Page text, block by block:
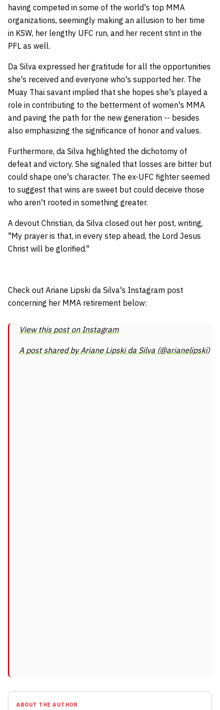
having competed in some of the world's top MMA
organizations, seemingly making an allusion to her time
in KSW, her lengthy UFC run, and her recent stint in the
PFL as well.
Da Silva expressed her gratitude for all the opportunities
she's received and everyone who's supported her. The
Muay Thai savant implied that she hopes she's played a
role in contributing to the betterment of women's MMA
and paving the path for the new generation -- besides
also emphasizing the significance of honor and values.
Furthermore, da Silva highlighted the dichotomy of
defeat and victory. She signaled that losses are bitter but
could shape one's character. The ex-UFC fighter seemed
to suggest that wins are sweet but could deceive those
who aren't rooted in something greater.
A devout Christian, da Silva closed out her post, writing,
"My prayer is that, in every step ahead, the Lord Jesus
Christ will be glorified."
Check out Ariane Lipski da Silva's Instagram post
concerning her MMA retirement below:
View this post on Instagram
A post shared by Ariane Lipski da Silva (@arianelipski)
ABOUT THE AUTHOR